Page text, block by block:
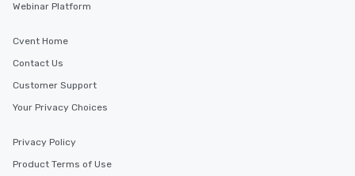
Webinar Platform
Cvent Home
Contact Us
Customer Support
Your Privacy Choices
Privacy Policy
Product Terms of Use